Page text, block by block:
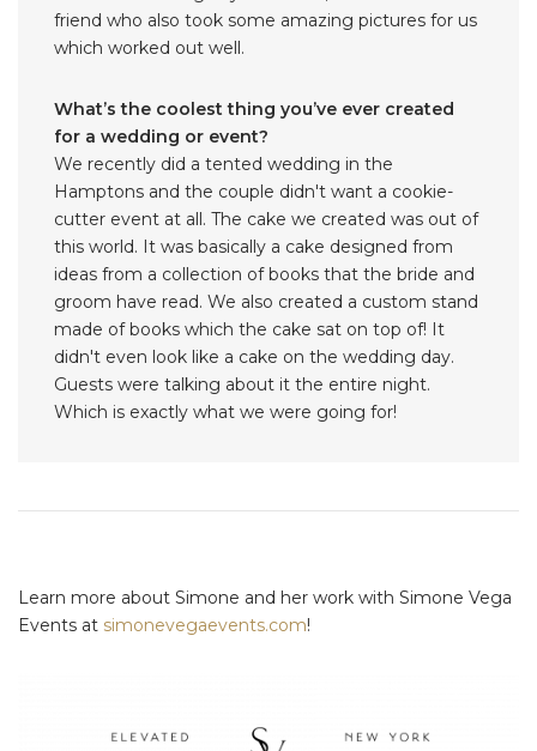
friend who also took some amazing pictures for us
which worked out well.
What’s the coolest thing you’ve ever created
for a wedding or event?
We recently did a tented wedding in the
Hamptons and the couple didn't want a cookie-
cutter event at all. The cake we created was out of
this world. It was basically a cake designed from
ideas from a collection of books that the bride and
groom have read. We also created a custom stand
made of books which the cake sat on top of! It
didn't even look like a cake on the wedding day.
Guests were talking about it the entire night.
Which is exactly what we were going for!
Learn more about Simone and her work with Simone Vega
Events at simonevegaevents.com!